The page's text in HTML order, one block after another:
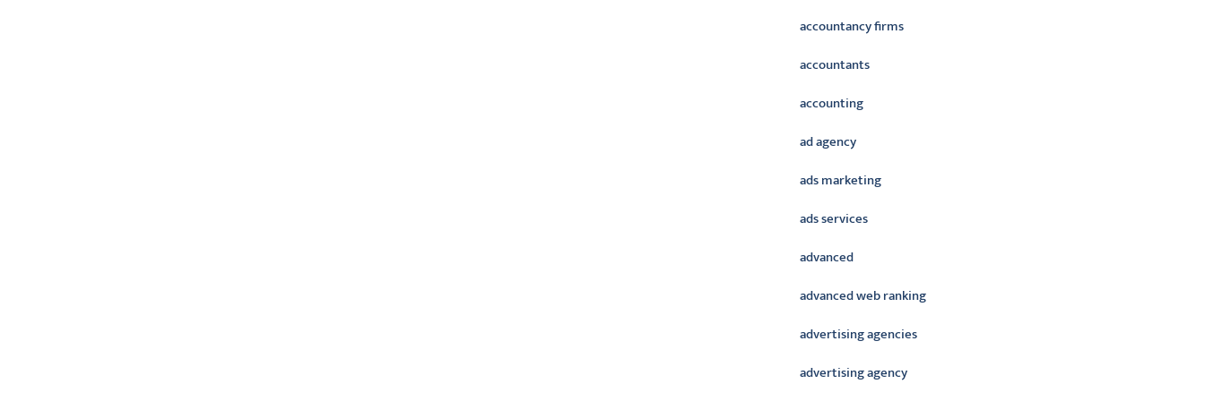
accountancy firms
accountants
accounting
ad agency
ads marketing
ads services
advanced
advanced web ranking
advertising agencies
advertising agency